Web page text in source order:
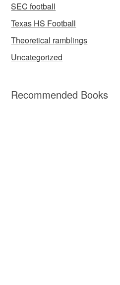
SEC football
Texas HS Football
Theoretical ramblings
Uncategorized
Recommended Books